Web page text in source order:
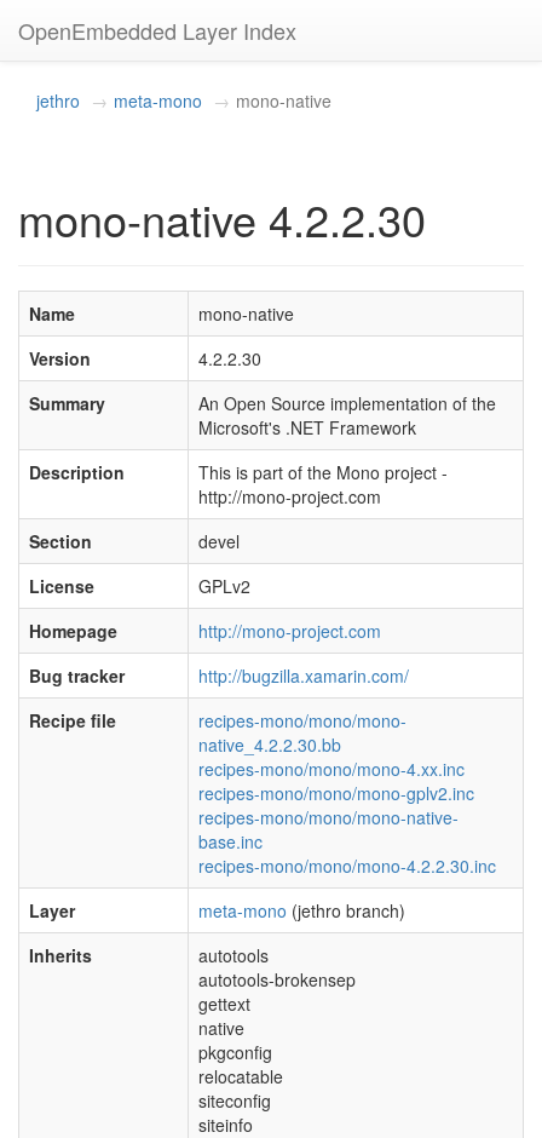
OpenEmbedded Layer Index
jethro meta-mono mono-native
mono-native 4.2.2.30
Name
mono-native
Version
4.2.2.30
Summary
An Open Source implementation of the
Microsoft's .NET Framework
Description
This is part of the Mono project -
http://mono-project.com
Section
devel
License
GPLv2
Homepage
http://mono-project.com
Bug tracker
http://bugzilla.xamarin.com/
Recipe file
recipes-mono/mono/mono-
native_4.2.2.30.bb
recipes-mono/mono/mono-4.xx.inc
recipes-mono/mono/mono-gplv2.inc
recipes-mono/mono/mono-native-
base.inc
recipes-mono/mono/mono-4.2.2.30.inc
Layer
meta-mono (jethro branch)
Inherits
autotools
autotools-brokensep
gettext
native
pkgconfig
relocatable
siteconfig
siteinfo